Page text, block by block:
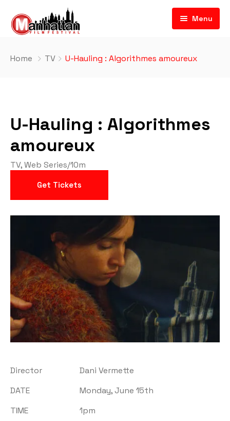
Menu
Home TV U-Hauling : Algorithmes amoureux
U-Hauling : Algorithmes
amoureux
TV,Web Series/10m
Get Tickets
Director
Dani Vermette
DATE
Monday, June 15th
TIME
1pm